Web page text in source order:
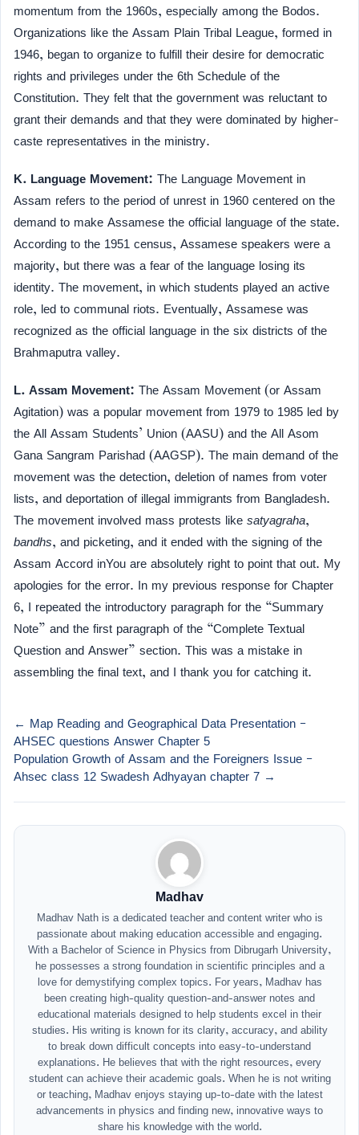
momentum from the 1960s, especially among the Bodos.
Organizations like the Assam Plain Tribal League, formed in
1946, began to organize to fulfill their desire for democratic
rights and privileges under the 6th Schedule of the
Constitution. They felt that the government was reluctant to
grant their demands and that they were dominated by higher-
caste representatives in the ministry.
K. Language Movement: The Language Movement in
Assam refers to the period of unrest in 1960 centered on the
demand to make Assamese the official language of the state.
According to the 1951 census, Assamese speakers were a
majority, but there was a fear of the language losing its
identity. The movement, in which students played an active
role, led to communal riots. Eventually, Assamese was
recognized as the official language in the six districts of the
Brahmaputra valley.
L. Assam Movement: The Assam Movement (or Assam
Agitation) was a popular movement from 1979 to 1985 led by
the All Assam Students’ Union (AASU) and the All Asom
Gana Sangram Parishad (AAGSP). The main demand of the
movement was the detection, deletion of names from voter
lists, and deportation of illegal immigrants from Bangladesh.
The movement involved mass protests like satyagraha,
bandhs, and picketing, and it ended with the signing of the
Assam Accord inYou are absolutely right to point that out. My
apologies for the error. In my previous response for Chapter
6, I repeated the introductory paragraph for the “Summary
Note” and the first paragraph of the “Complete Textual
Question and Answer” section. This was a mistake in
assembling the final text, and I thank you for catching it.
← Map Reading and Geographical Data Presentation –
AHSEC questions Answer Chapter 5
Population Growth of Assam and the Foreigners Issue –
Ahsec class 12 Swadesh Adhyayan chapter 7 →
Madhav
Madhav Nath is a dedicated teacher and content writer who is
passionate about making education accessible and engaging.
With a Bachelor of Science in Physics from Dibrugarh University,
he possesses a strong foundation in scientific principles and a
love for demystifying complex topics. For years, Madhav has
been creating high-quality question-and-answer notes and
educational materials designed to help students excel in their
studies. His writing is known for its clarity, accuracy, and ability
to break down difficult concepts into easy-to-understand
explanations. He believes that with the right resources, every
student can achieve their academic goals. When he is not writing
or teaching, Madhav enjoys staying up-to-date with the latest
advancements in physics and finding new, innovative ways to
share his knowledge with the world.